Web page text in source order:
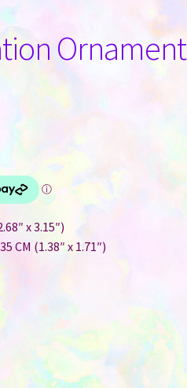
Ornament
x 3.15″)
CM (1.38″ x 1.71″)